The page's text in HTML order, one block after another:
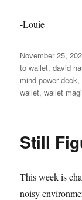
-Louie
Posted
on
November 25,
to wallet,david
mind power deck,
wallet,wallet
Still
This week is
noisy